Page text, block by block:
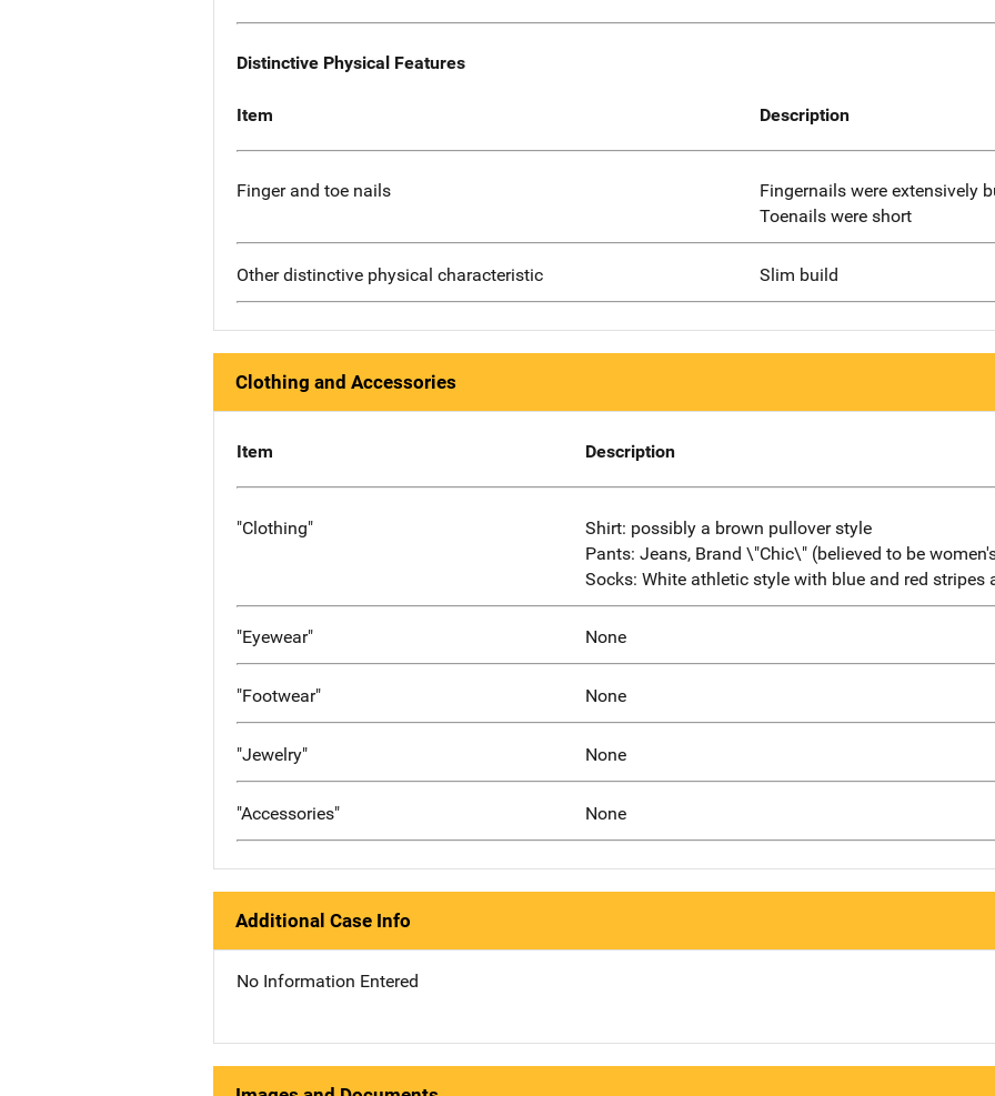
Distinctive Physical Features
Item Description
Finger and toe nails
Fingernails were extensively
Toenails were short
Other distinctive physical characteristic Slim build
Clothing and Accessories
Item Description
"Clothing"
Shirt: possibly a brown pullover style
Pants: Jeans, Brand \"Chic\" (believed to be
Socks: White athletic style with blue and red stripes
"Eyewear" None
"Footwear" None
"Jewelry" None
"Accessories" None
Additional Case Info
No Information Entered